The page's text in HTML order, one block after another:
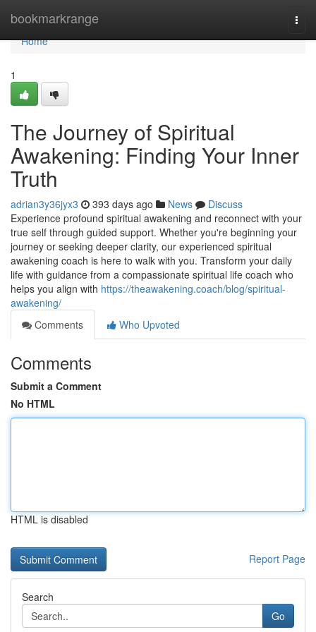
bookmarkrange
Home
Home
1
The Journey of Spiritual
Awakening: Finding Your Inner
Truth
adrian3y36jyx3 393 days ago News
Discuss
Experience profound spiritual awakening and reconnect with your
true self through guided support. Whether you're beginning your
journey or seeking deeper clarity, our experienced spiritual
awakening coach is here to walk with you. Transform your daily
life with guidance from a compassionate spiritual life coach who
helps you align with https://theawakening.coach/blog/spiritual-
awakening/
Comments
Who Upvoted
Comments
Submit a Comment
No HTML
HTML is disabled
Report Page
Search
Go